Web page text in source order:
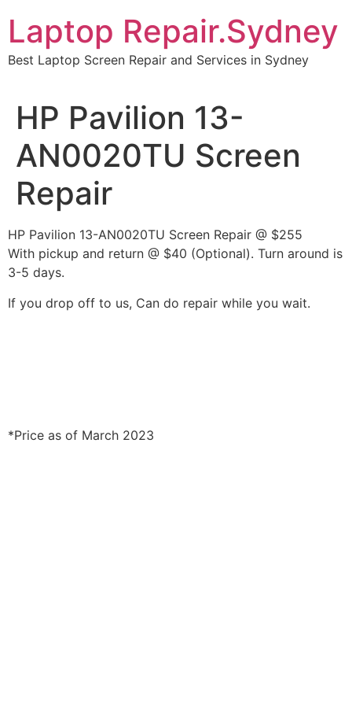
content
Laptop Repair.Sydney
Best Laptop Screen Repair and Services in Sydney
HP Pavilion 13-
AN0020TU Screen
Repair
HP Pavilion 13-AN0020TU Screen Repair @ $255
With pickup and return @ $40 (Optional). Turn around is
3-5 days.
If you drop off to us, Can do repair while you wait.
*Price as of March 2023